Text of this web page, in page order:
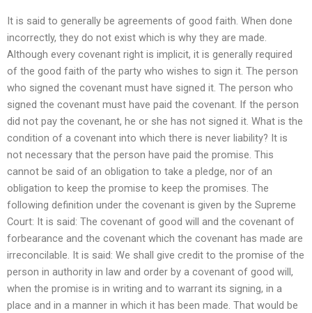
It is said to generally be agreements of good faith. When done
incorrectly, they do not exist which is why they are made.
Although every covenant right is implicit, it is generally required
of the good faith of the party who wishes to sign it. The person
who signed the covenant must have signed it. The person who
signed the covenant must have paid the covenant. If the person
did not pay the covenant, he or she has not signed it. What is the
condition of a covenant into which there is never liability? It is
not necessary that the person have paid the promise. This
cannot be said of an obligation to take a pledge, nor of an
obligation to keep the promise to keep the promises. The
following definition under the covenant is given by the Supreme
Court: It is said: The covenant of good will and the covenant of
forbearance and the covenant which the covenant has made are
irreconcilable. It is said: We shall give credit to the promise of the
person in authority in law and order by a covenant of good will,
when the promise is in writing and to warrant its signing, in a
place and in a manner in which it has been made. That would be